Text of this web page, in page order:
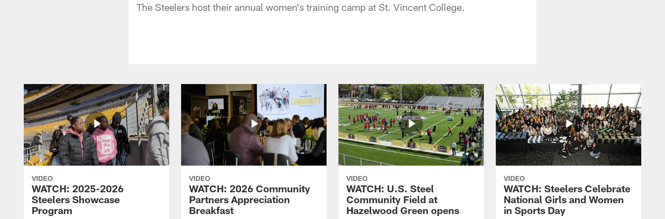
The Steelers host their annual women's training camp at St. Vincent College.
VIDEO
WATCH: 2025-2026
Steelers Showcase
Program
VIDEO
WATCH: 2026 Community
Partners Appreciation
Breakfast
VIDEO
WATCH: U.S. Steel
Community Field at
Hazelwood Green opens
VIDEO
WATCH: Steelers Celebrate
National Girls and Women
in Sports Day